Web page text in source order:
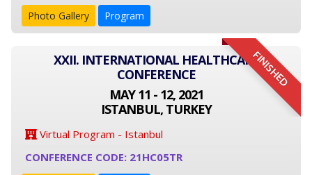
Photo Gallery Program
FINISHED
XXII. INTERNATIONAL HEALTHCARE
CONFERENCE
MAY 11 - 12, 2021
ISTANBUL, TURKEY
Virtual Program - Istanbul
CONFERENCE CODE: 21HC05TR